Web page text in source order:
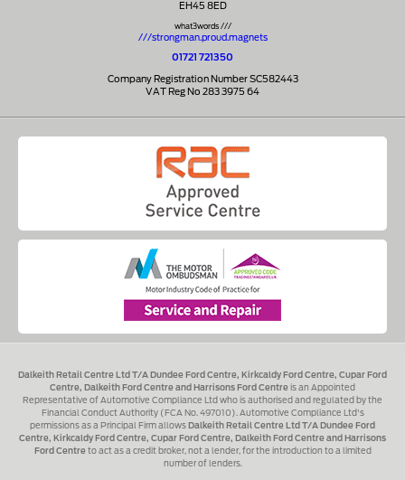
EH45 8ED
what3words ///
///strongman.proud.magnets
01721 721350
Company Registration Number SC582443
VAT Reg No 283 3975 64
Dalkeith Retail Centre Ltd T/A Dundee Ford Centre, Kirkcaldy Ford Centre, Cupar Ford
Centre, Dalkeith Ford Centre and Harrisons Ford Centre is an Appointed
Representative of Automotive Compliance Ltd who is authorised and regulated by the
Financial Conduct Authority (FCA No. 497010). Automotive Compliance Ltd's
permissions as a Principal Firm allows Dalkeith Retail Centre Ltd T/A Dundee Ford
Centre, Kirkcaldy Ford Centre, Cupar Ford Centre, Dalkeith Ford Centre and Harrisons
Ford Centreto act as a credit broker, not a lender, for the introduction to a limited
number of lenders.